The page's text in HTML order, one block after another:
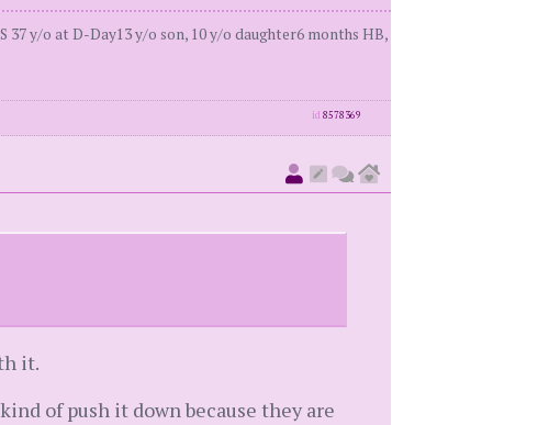
37 y/o at D-Day13 y/o son, 10 y/o daughter6 months HB,
id 8578369
it.
of push it down because they are